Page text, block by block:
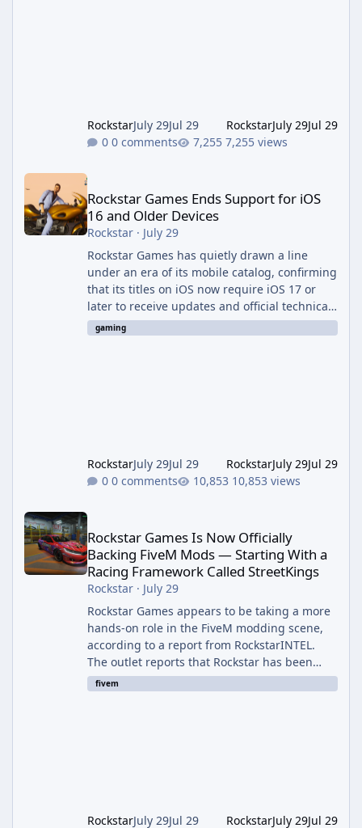
RockstarJuly 29Jul 29 RockstarJuly 29Jul 29
0 comments
7,255 views
Rockstar Games Ends Support for iOS
16 and Older Devices
Rockstar· July 29
Rockstar Games has quietly drawn a line
under an era of its mobile catalog, confirming
that its titles on iOS now require iOS 17 or
later to receive updates and official technical
support. The change was outlined in a new
support notice on Rockstar's customer service
gaming
RockstarJuly 29Jul 29 RockstarJuly 29Jul 29
0 comments
10,853 views
Rockstar Games Is Now Officially Backing FiveM Mods —
Rockstar Games Is Now Officially
Backing FiveM Mods — Starting With a
Racing Framework Called StreetKings
Rockstar· July 29
Rockstar Games appears to be taking a more
hands-on role in the FiveM modding scene,
according to a report from RockstarINTEL.
The outlet reports that Rockstar has been
supporting community-made projects for use
on FiveM servers, based on information
fivem
RockstarJuly 29Jul 29 RockstarJuly 29Jul 29